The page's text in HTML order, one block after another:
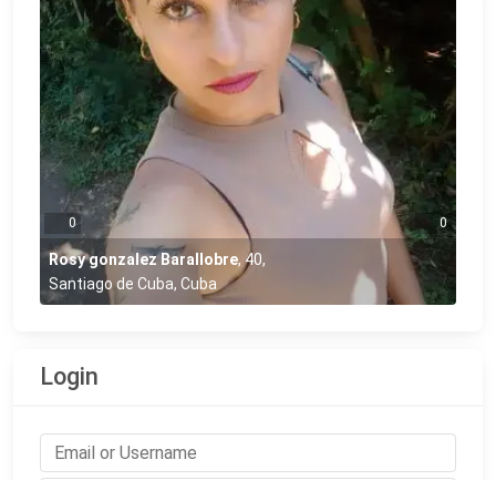
0 0
Rosy gonzalez Barallobre, 40,
Santiago de Cuba, Cuba
Login